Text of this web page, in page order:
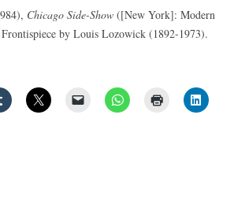
Chicago Side-Show ([New York]: Modern
by Louis Lozowick (1892-1973).